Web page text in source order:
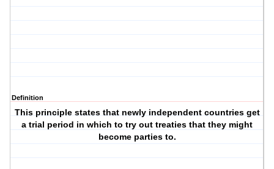
Definition
This principle states that newly independent countries get
a trial period in which to try out treaties that they might
become parties to.